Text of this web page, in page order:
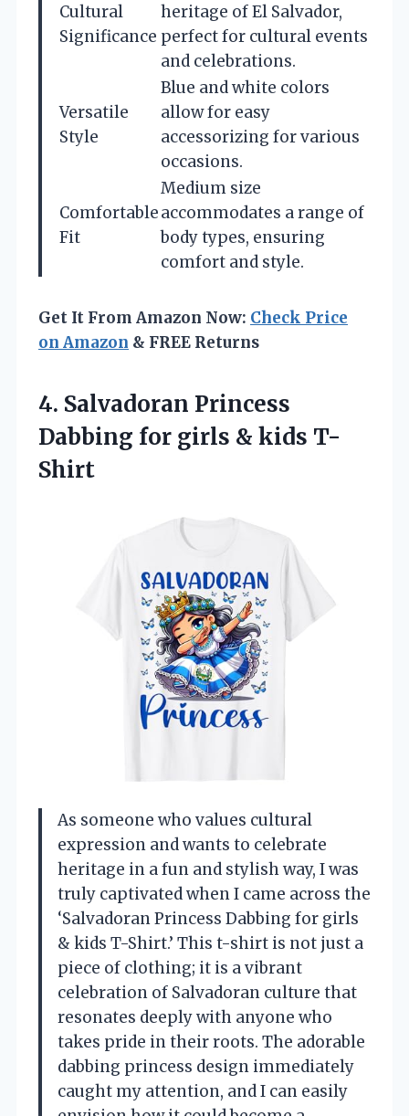
Cultural
Significance
heritage of El Salvador,
perfect for cultural events
and celebrations.
Versatile
Style
Blue and white colors
allow for easy
accessorizing for various
occasions.
Comfortable
Fit
Medium size
accommodates a range of
body types, ensuring
comfort and style.
Get It From Amazon Now: Check Price
on Amazon & FREE Returns
4. Salvadoran Princess
Dabbing for girls & kids T-
Shirt
As someone who values cultural
expression and wants to celebrate
heritage in a fun and stylish way, I was
truly captivated when I came across the
‘Salvadoran Princess Dabbing for girls
& kids T-Shirt.’ This t-shirt is not just a
piece of clothing; it is a vibrant
celebration of Salvadoran culture that
resonates deeply with anyone who
takes pride in their roots. The adorable
dabbing princess design immediately
caught my attention, and I can easily